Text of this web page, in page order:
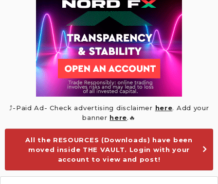
⤴️-Paid Ad- Check advertising disclaimer here. Add your
banner here.🔥
All the RESOURCES (Downloads) have been
moved inside THE VAULT. Login with your
account to view and post!